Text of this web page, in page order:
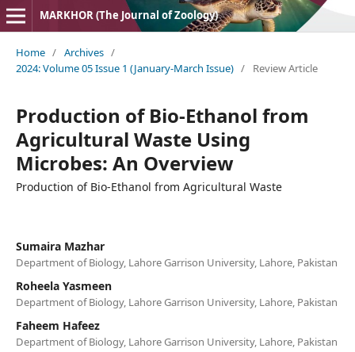
MARKHOR (The Journal of Zoology)
Home / Archives /
2024: Volume 05 Issue 1 (January-March Issue) / Review Article
Production of Bio-Ethanol from
Agricultural Waste Using
Microbes: An Overview
Production of Bio-Ethanol from Agricultural Waste
Sumaira Mazhar
Department of Biology, Lahore Garrison University, Lahore, Pakistan
Roheela Yasmeen
Department of Biology, Lahore Garrison University, Lahore, Pakistan
Faheem Hafeez
Department of Biology, Lahore Garrison University, Lahore, Pakistan